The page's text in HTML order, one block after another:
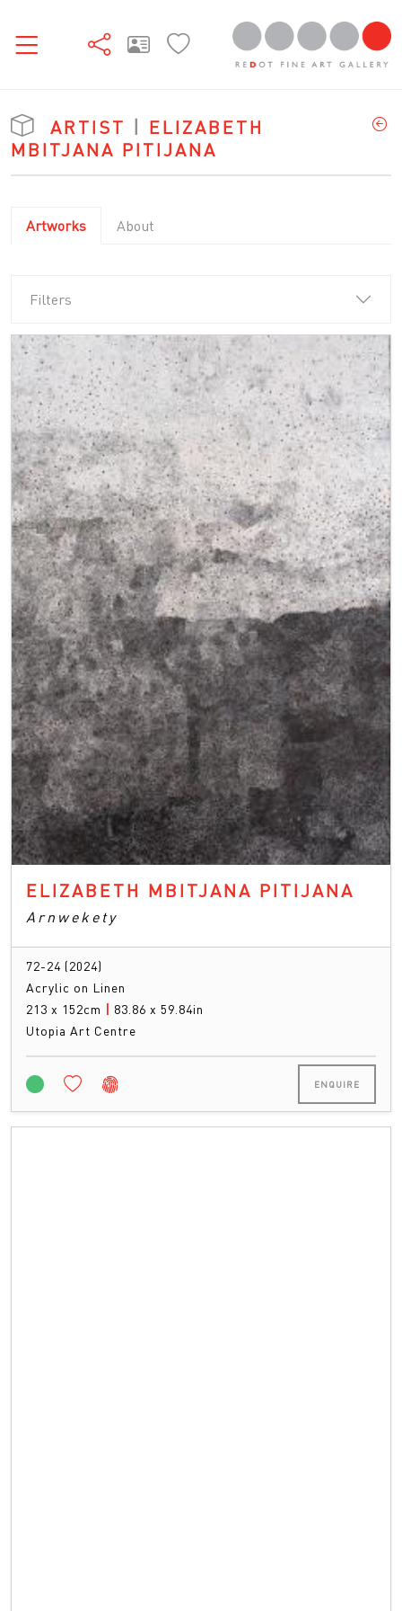
ARTIST | ELIZABETH
MBITJANA PITIJANA
Artworks About
Filters
ELIZABETH MBITJANA PITIJANA
Arnwekety
72-24 (2024)
Acrylic on Linen
213 x 152cm
83.86 x 59.84in
Utopia Art Centre
ENQUIRE